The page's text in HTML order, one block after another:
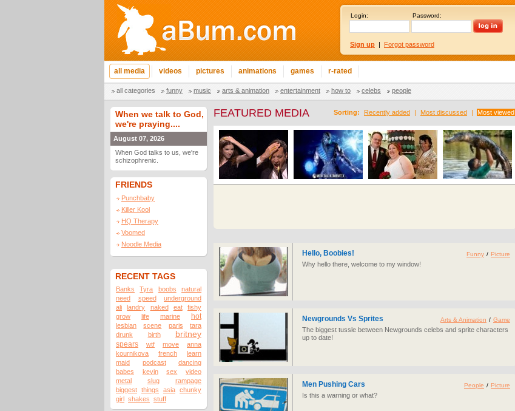
Login: Password:
Sign up | Forgot password
all media videos pictures animations games r-rated
all categories funny music arts & animation entertainment how to celebs people
When we talk to God,
we're praying....
August 07, 2026
When God talks to us, we're
schizophrenic.
FRIENDS
Punchbaby
Killer Kool
HQ Therapy
Voomed
Noodle Media
RECENT TAGS
Banks Tyra boobs
natural
need
speed
underground
ali
landry naked eat
fishy
grow
life marine hot
lesbian scene paris
tara
drunk
birth britney
spears wtf move
anna
kournikova
french
learn
maid
podcast
dancing
babes
kevin sex
video
metal
slug
rampage
biggest things asia chunky
girl shakes stuff
Sorting: Recently added | Most discussed | Most viewed
FEATURED MEDIA
Hello, Boobies!
Why hello there, welcome to my window!
Funny / Picture
Newgrounds Vs Sprites
The biggest tussle between Newgrounds celebs and sprite characters
up to date!
Arts & Animation / Game
Men Pushing Cars
Is this a warning or what?
People / Picture